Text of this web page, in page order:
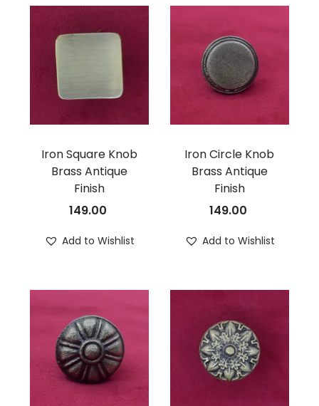
Iron Square Knob
Brass Antique
Finish
149.00
Add to Wishlist
Iron Circle Knob
Brass Antique
Finish
149.00
Add to Wishlist